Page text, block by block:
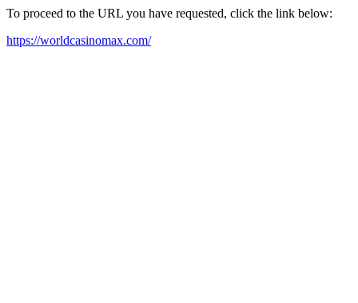
To proceed to the URL you have requested, click the link below:
https://worldcasinomax.com/